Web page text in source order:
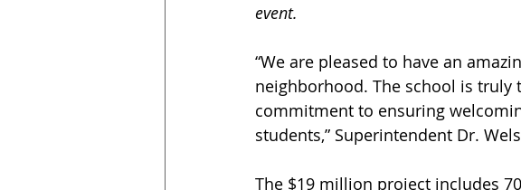
event.
“We are pleased to have an
neighborhood. The school is
commitment to ensuring
students,” Superintendent Dr.
The $19 million project includes